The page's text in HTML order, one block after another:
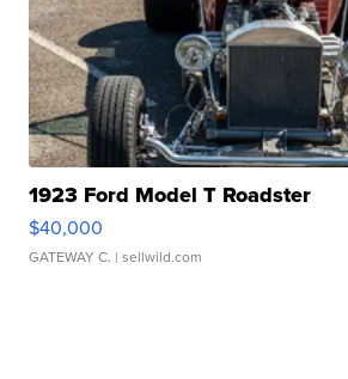
1923 Ford Model T Roadster
$40,000
GATEWAY C. | sellwild.com